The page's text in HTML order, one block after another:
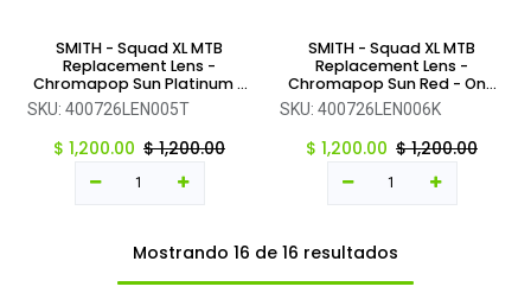
SMITH - Squad XL MTB
Replacement Lens -
Chromapop Sun Platinum -
One Size
SKU: 400726LEN005T
$ 1,200.00 $1,200.00
SMITH - Squad XL MTB
Replacement Lens -
Chromapop Sun Red - One
Size
SKU: 400726LEN006K
$ 1,200.00 $1,200.00
Mostrando 16 de 16 resultados